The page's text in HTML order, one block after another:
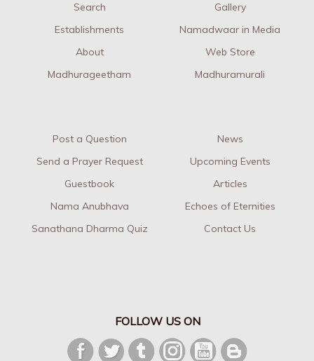
Search
Establishments
About
Madhurageetham
Gallery
Namadwaar in Media
Web Store
Madhuramurali
Post a Question
Send a Prayer Request
Guestbook
Nama Anubhava
Sanathana Dharma Quiz
News
Upcoming Events
Articles
Echoes of Eternities
Contact Us
FOLLOW US ON